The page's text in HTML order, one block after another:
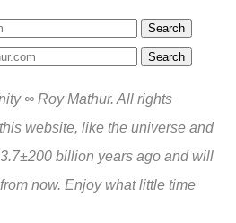
Search
∞ Roy Mathur. All rights
website, like the universe and
billion years ago and will
now. Enjoy what little time